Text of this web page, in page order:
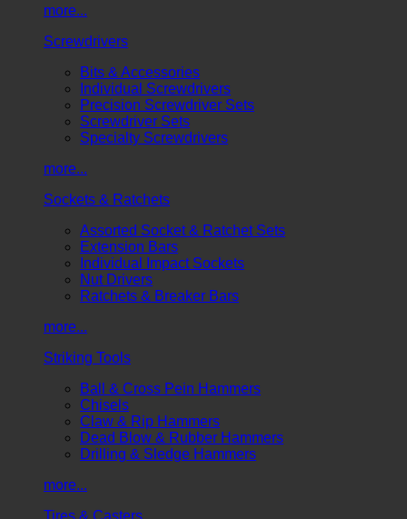
more...
Screwdrivers
Bits & Accessories
Individual Screwdrivers
Precision Screwdriver Sets
Screwdriver Sets
Specialty Screwdrivers
more...
Sockets & Ratchets
Assorted Socket & Ratchet Sets
Extension Bars
Individual Impact Sockets
Nut Drivers
Ratchets & Breaker Bars
more...
Striking Tools
Ball & Cross Pein Hammers
Chisels
Claw & Rip Hammers
Dead Blow & Rubber Hammers
Drilling & Sledge Hammers
more...
Tires & Casters